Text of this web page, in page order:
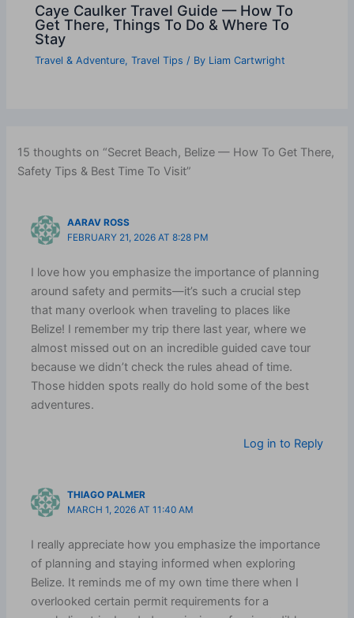
Caye Caulker Travel Guide — How To
Get There, Things To Do & Where To
Stay
Travel & Adventure,Travel Tips / By Liam Cartwright
15 thoughts on “Secret Beach, Belize — How To Get There,
Safety Tips & Best Time To Visit”
AARAV ROSS
FEBRUARY 21, 2026 AT 8:28 PM
I love how you emphasize the importance of planning
around safety and permits—it’s such a crucial step
that many overlook when traveling to places like
Belize! I remember my trip there last year, where we
almost missed out on an incredible guided cave tour
because we didn’t check the rules ahead of time.
Those hidden spots really do hold some of the best
adventures.
Log in to Reply
THIAGO PALMER
MARCH 1, 2026 AT 11:40 AM
I really appreciate how you emphasize the importance
of planning and staying informed when exploring
Belize. It reminds me of my own time there when I
overlooked certain permit requirements for a